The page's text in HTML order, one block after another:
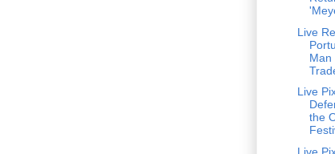
Live
Man
Live
the